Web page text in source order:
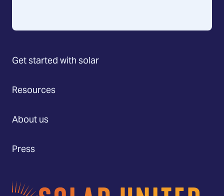
Get started with solar
Resources
About us
Press